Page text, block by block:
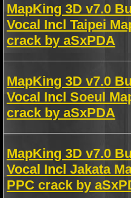
MapKing 3D v7.0
Vocal Incl Taipei
crack by aSxPDA
MapKing 3D v7.0
Vocal Incl Soeul
crack by aSxPDA
MapKing 3D v7.0
Vocal Incl Jakata
PPC crack by